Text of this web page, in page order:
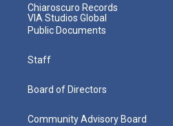
Chiaroscuro Records
VIA Studios Global
Public Documents
Staff
Board of Directors
Community Advisory Board